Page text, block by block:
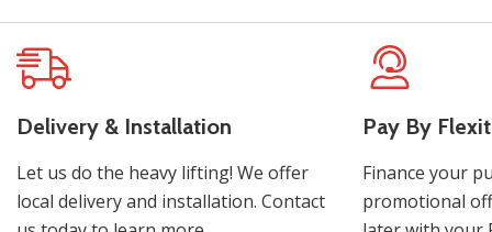
Delivery & Installation
Let us do the heavy lifting! We offer
local delivery and installation. Contact
Pay By
Finance your
promotional